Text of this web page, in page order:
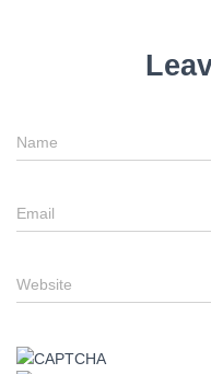
Name
Email
Website